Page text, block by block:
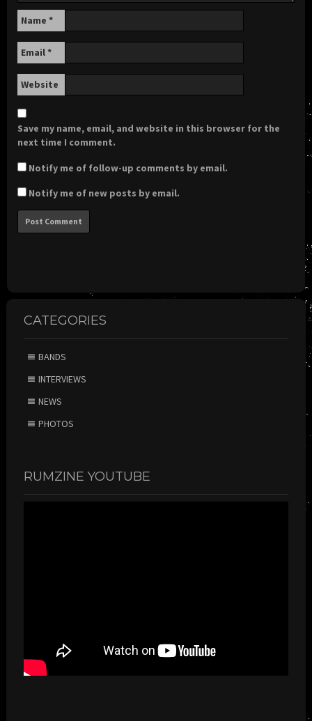
Name *
Email*
Website
Save my name, email, and website in this browser for the
next time I comment.
Notify me of follow-up comments by email.
Notify me of new posts by email.
CATEGORIES
BANDS
INTERVIEWS
NEWS
PHOTOS
RUMZINE YOUTUBE